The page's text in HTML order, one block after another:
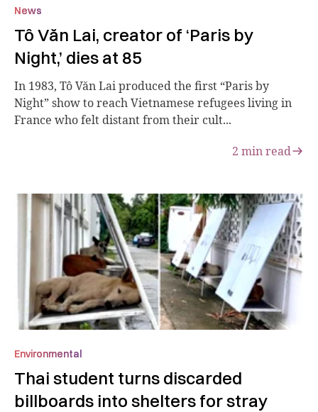
News
Tô Văn Lai, creator of ‘Paris by
Night,’ dies at 85
In 1983, Tô Văn Lai produced the first “Paris by
Night” show to reach Vietnamese refugees living in
France who felt distant from their cult...
2 min read
Environmental
Thai student turns discarded
billboards into shelters for stray